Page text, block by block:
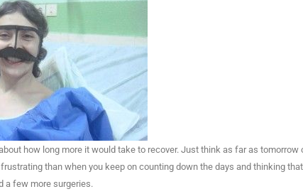
how long more it would take to recover. Just think as far as
than when you keep on counting down the days and thinking
a few more surgeries.